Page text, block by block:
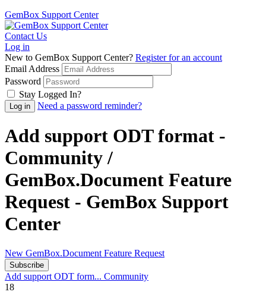
GemBox Support Center
Contact Us
Log in
New to GemBox Support Center? Register for an account
Email Address
Password
Stay Logged In?
Need a password reminder?
Add support ODT format -
Community /
GemBox.Document Feature
Request - GemBox Support
Center
New GemBox.Document Feature Request
Subscribe
Add support ODT form... Community
18